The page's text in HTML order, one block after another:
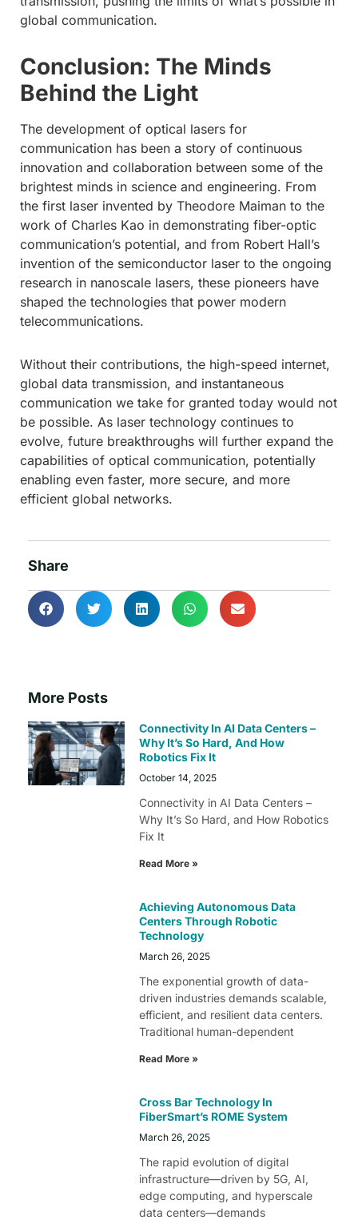
global communication.
Conclusion: The Minds
Behind the Light
The development of optical lasers for
communication has been a story of continuous
innovation and collaboration between some of the
brightest minds in science and engineering. From
the first laser invented by Theodore Maiman to the
work of Charles Kao in demonstrating fiber-optic
communication’s potential, and from Robert Hall’s
invention of the semiconductor laser to the ongoing
research in nanoscale lasers, these pioneers have
shaped the technologies that power modern
telecommunications.
Without their contributions, the high-speed internet,
global data transmission, and instantaneous
communication we take for granted today would not
be possible. As laser technology continues to
evolve, future breakthroughs will further expand the
capabilities of optical communication, potentially
enabling even faster, more secure, and more
efficient global networks.
Share
More Posts
Connectivity In AI Data Centers –
Why It’s So Hard, And How
Robotics Fix It
October 14, 2025
Connectivity in AI Data Centers –
Why It’s So Hard, and How Robotics
Fix It
Read More »
Achieving Autonomous Data
Centers Through Robotic
Technology
March 26, 2025
The exponential growth of data-
driven industries demands scalable,
efficient, and resilient data centers.
Traditional human-dependent
Read More »
Cross Bar Technology In
FiberSmart’s ROME System
March 26, 2025
The rapid evolution of digital
infrastructure—driven by 5G, AI,
edge computing, and hyperscale
data centers—demands